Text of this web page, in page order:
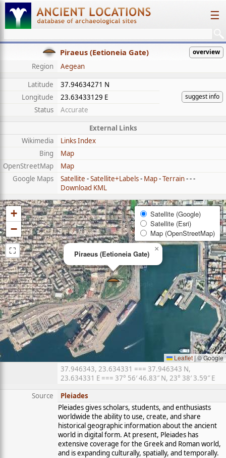
☰
Piraeus (Eetioneia Gate) overview
Region
Aegean
Latitude
37.94634271 N
suggest info
Longitude
23.63433129 E
Status
Accurate
External Links
Wikimedia
Links Index
Bing
Map
OpenStreetMap
Map
Google Maps
Satellite -Satellite+Labels- Map-Terrain- - -
Download KML
Piraeus (Eetioneia Gate)
×
+
−
⛶
Satellite (Google)
Satellite (Esri)
Map (OpenStreetMap)
Leaflet |© Google
37.946343, 23.634331 === 37.946343 N,
23.634331 E === 37° 56′ 46.83″ N, 23° 38′ 3.59″ E
Source
Pleiades
Pleiades gives scholars, students, and enthusiasts
worldwide the ability to use, create, and share
historical geographic information about the ancient
world in digital form. At present, Pleiades has
extensive coverage for the Greek and Roman world,
and is expanding culturally, spatially, and temporally.